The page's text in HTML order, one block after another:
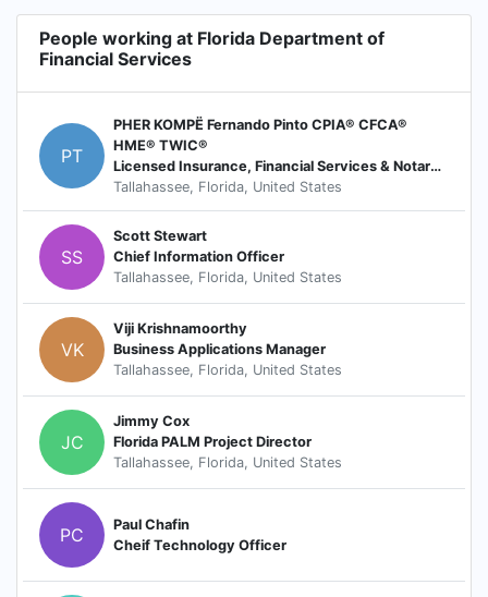
People working at Florida Department of
Financial Services
PT
PHER KOMPË Fernando Pinto CPIA® CFCA®
HME® TWIC®
Licensed Insurance, Financial Services & Notary Public
Tallahassee, Florida, United States
SS
Scott Stewart
Chief Information Officer
Tallahassee, Florida, United States
VK
Viji Krishnamoorthy
Business Applications Manager
Tallahassee, Florida, United States
JC
Jimmy Cox
Florida PALM Project Director
Tallahassee, Florida, United States
PC
Paul Chafin
Cheif Technology Officer